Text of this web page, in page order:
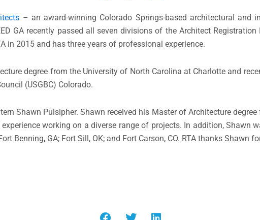
– an award-winning Colorado Springs-based architectural
GA recently passed all seven divisions of the Architect
in 2015 and has three years of professional experience.
degree from the University of North Carolina at Charlotte and
(USGBC) Colorado.
Shawn Pulsipher. Shawn received his Master of Architecture
working on a diverse range of projects. In addition, Shawn
Benning, GA; Fort Sill, OK; and Fort Carson, CO. RTA thanks Shawn